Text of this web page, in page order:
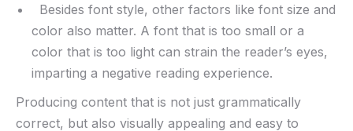
​ ⁢ Besides font style, other factors like font size ‌and
color also matter. A ‌font‍ that‍ is too small or a
color that is too light can strain the reader’s eyes,
imparting⁤ a negative reading experience.
Producing content that⁢ is not just grammatically
correct,⁤ but also‍ visually appealing and easy to